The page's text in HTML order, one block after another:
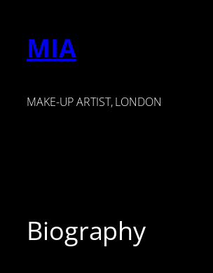
contentMIA
MAKE-UP ARTIST, LONDON
Biography